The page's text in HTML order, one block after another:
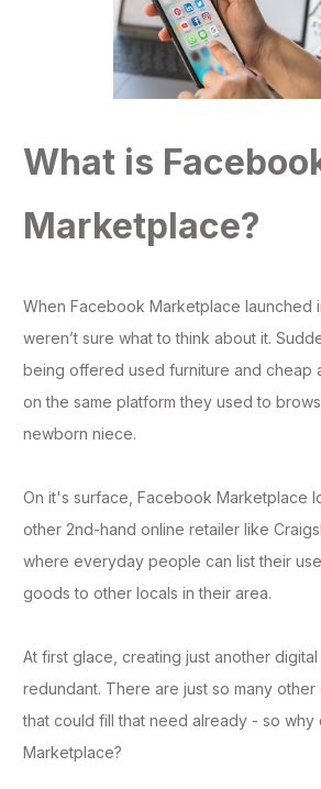
What is
Marketplace?
When Facebook Marketplace launched
weren’t sure what to think about it.
being offered used furniture and cheap
on the same platform they used to
newborn niece.
On it's surface, Facebook Marketplace
other 2nd-hand online retailer like
where everyday people can list their
goods to other locals in their area.
At first glace, creating just another digital
redundant. There are just so many other
that could fill that need already - so
Marketplace?